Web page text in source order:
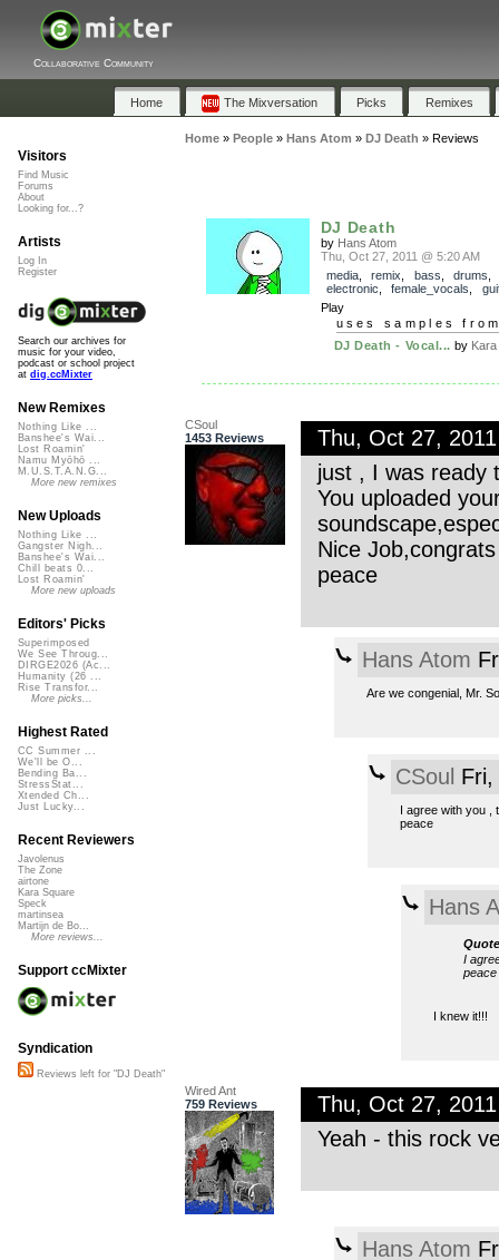
Collaborative Community
Home The Mixversation Picks Remixes
Home» People» Hans Atom » DJ Death » Reviews
DJ Death
by Hans Atom
Thu, Oct 27, 2011 @ 5:20 AM
media, remix bass drums
electronic
female_vocals
Play
uses samples
DJ Death - Vocal... by
CSoul
1453 Reviews
Thu, Oct 27,
just , I was ready
You uploaded
Nice
peace
Hans Atom
Are we congenial, Mr.
CSoul Fri,
I agree with you ,
peace
Hans
I
peace
I knew it!!!
Wired Ant
759 Reviews
Thu, Oct 27,
Yeah - this rock
Hans Atom
Visitors
Find Music
Forums
About
Looking for...?
Artists
Log In
Register
Search our archives for
music for your video,
podcast or school project
at dig.ccMixter
New Remixes
Nothing Like ...
Banshee's Wai...
Lost Roamin'
Namu Myōhō ...
M.U.S.T.A.N.G...
More new remixes
New Uploads
Nothing Like ...
Gangster Nigh...
Banshee's Wai...
Chill beats 0...
Lost Roamin'
More new uploads
Editors' Picks
Superimposed
We See Throug...
DIRGE2026 (Ac...
Humanity (26 ...
Rise Transfor...
More picks...
Highest Rated
CC Summer ...
We'll be O...
Bending Ba...
StressStat...
Xtended Ch...
Just Lucky...
Recent Reviewers
Javolenus
The Zone
airtone
Kara Square
Speck
martinsea
Martijn de Bo...
More reviews...
Support ccMixter
Syndication
Reviews left for "DJ Death"